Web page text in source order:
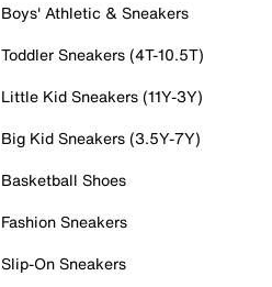
Boys' Athletic & Sneakers
Toddler Sneakers (4T-10.5T)
Little Kid Sneakers (11Y-3Y)
Big Kid Sneakers (3.5Y-7Y)
Basketball Shoes
Fashion Sneakers
Slip-On Sneakers